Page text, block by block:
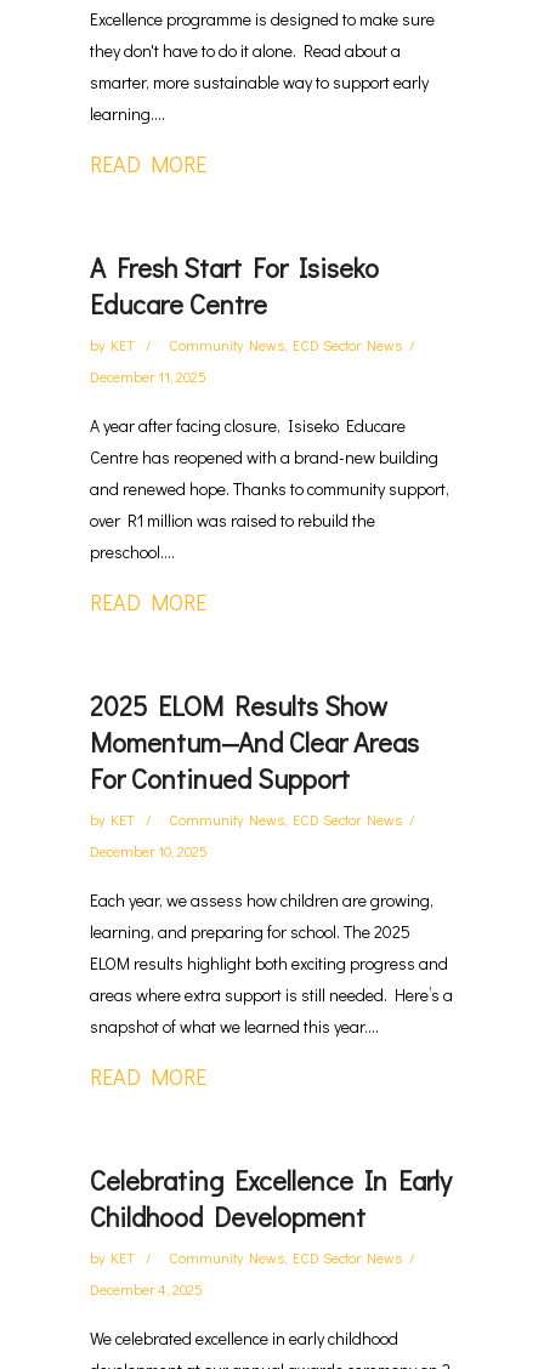
Excellence programme is designed to make sure
they don't have to do it alone. Read about a
smarter, more sustainable way to support early
learning....
READ MORE
A Fresh Start For Isiseko
Educare Centre
by KET Community News ECD Sector News
December 11, 2025
A year after facing closure, Isiseko Educare
Centre has reopened with a brand-new building
and renewed hope. Thanks to community support,
over R1 million was raised to rebuild the
preschool....
READ MORE
2025 ELOM Results Show
Momentum—And Clear Areas
For Continued Support
by KET Community News ECD Sector News
December 10, 2025
Each year, we assess how children are growing,
learning, and preparing for school. The 2025
ELOM results highlight both exciting progress and
areas where extra support is still needed. Here’s a
snapshot of what we learned this year....
READ MORE
Celebrating Excellence In Early
Childhood Development
by KET Community News ECD Sector News
December 4, 2025
We celebrated excellence in early childhood